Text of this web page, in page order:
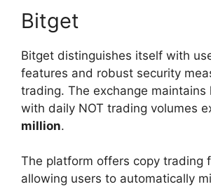
Bitget
Bitget distinguishes itself with
features and robust security
trading. The exchange maintains
with daily NOT trading volumes
million.
The platform offers copy trading
allowing users to automatically